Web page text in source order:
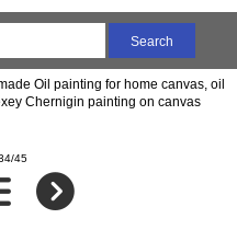
Oil painting for home canvas, oil
Chernigin painting on canvas
45